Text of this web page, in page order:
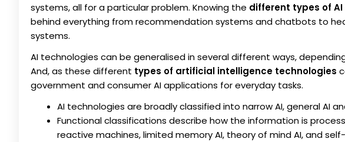
systems, all for a particular problem. Knowing the different types of
behind everything from recommendation systems and chatbots to
systems.
AI technologies can be generalised in several different ways,
And, as these different types of artificial intelligence technologies
government and consumer AI applications for everyday tasks.
AI technologies are broadly classified into narrow AI, general AI
Functional classifications describe how the information is
reactive machines, limited memory AI, theory of mind AI, and